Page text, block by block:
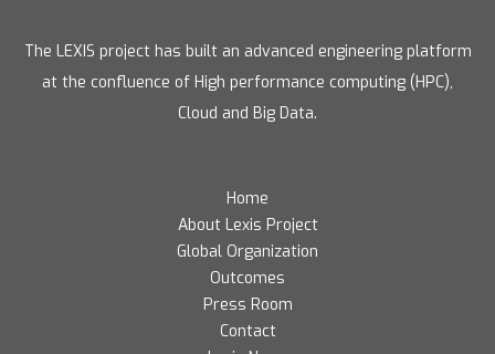
The LEXIS project has built an advanced engineering platform
at the confluence of High performance computing (HPC),
Cloud and Big Data.
Home
About Lexis Project
Global Organization
Outcomes
Press Room
Contact